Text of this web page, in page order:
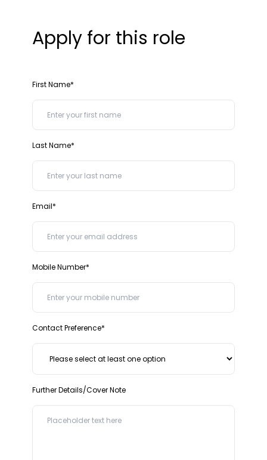
Apply for this role
First Name*
Last Name*
Email*
Mobile Number*
Contact Preference*
Further Details/Cover Note